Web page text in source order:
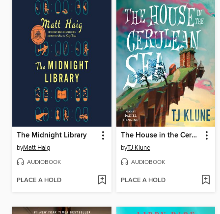
The Midnight Library
byMatt Haig
AUDIOBOOK
PLACE A HOLD
The House in the Cerulean Sea
byTJ Klune
AUDIOBOOK
PLACE A HOLD